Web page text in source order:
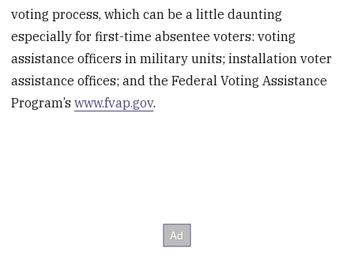
voting process, which can be a little daunting
especially for first-time absentee voters: voting
assistance officers in military units; installation voter
assistance offices; and the Federal Voting Assistance
Program’swww.fvap.gov.